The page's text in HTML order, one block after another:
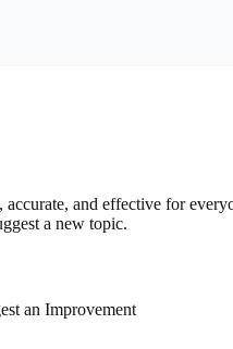
and effective for
a new topic.
an Improvement